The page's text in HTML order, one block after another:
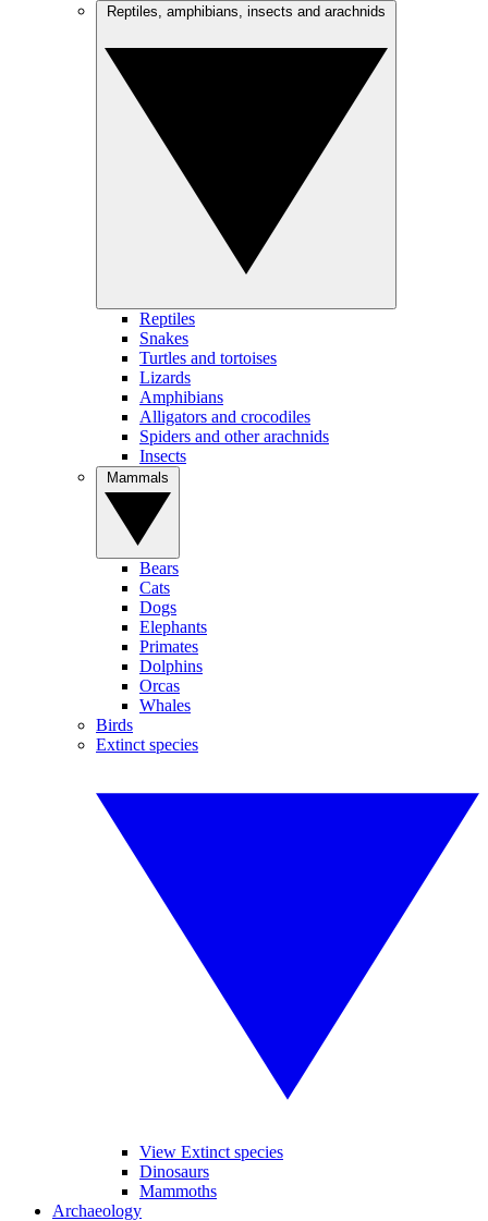
Reptiles
Snakes
Turtles and tortoises
Lizards
Amphibians
Alligators and crocodiles
Spiders and other arachnids
Insects
Bears
Cats
Dogs
Elephants
Primates
Dolphins
Orcas
Whales
Birds
Extinct species
View Extinct species
Dinosaurs
Mammoths
Archaeology